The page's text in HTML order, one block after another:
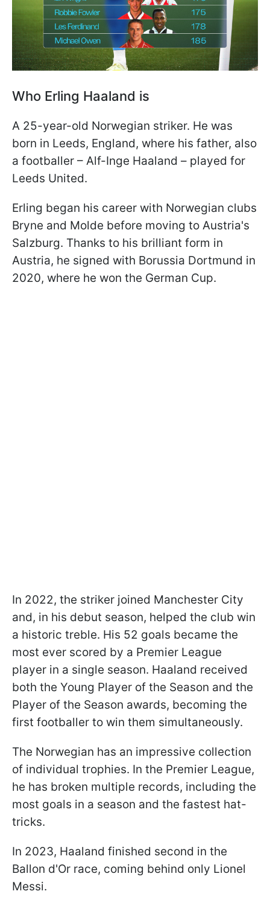
Who Erling Haaland is
A 25-year-old Norwegian striker. He was
born in Leeds, England, where his father, also
a footballer – Alf-Inge Haaland – played for
Leeds United.
Erling began his career with Norwegian clubs
Bryne and Molde before moving to Austria's
Salzburg. Thanks to his brilliant form in
Austria, he signed with Borussia Dortmund in
2020, where he won the German Cup.
In 2022, the striker joined Manchester City
and, in his debut season, helped the club win
a historic treble. His 52 goals became the
most ever scored by a Premier League
player in a single season. Haaland received
both the Young Player of the Season and the
Player of the Season awards, becoming the
first footballer to win them simultaneously.
The Norwegian has an impressive collection
of individual trophies. In the Premier League,
he has broken multiple records, including the
most goals in a season and the fastest hat-
tricks.
In 2023, Haaland finished second in the
Ballon d'Or race, coming behind only Lionel
Messi.